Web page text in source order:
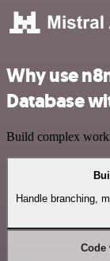
Why use
Database
Build complex
Handle branching,
Code